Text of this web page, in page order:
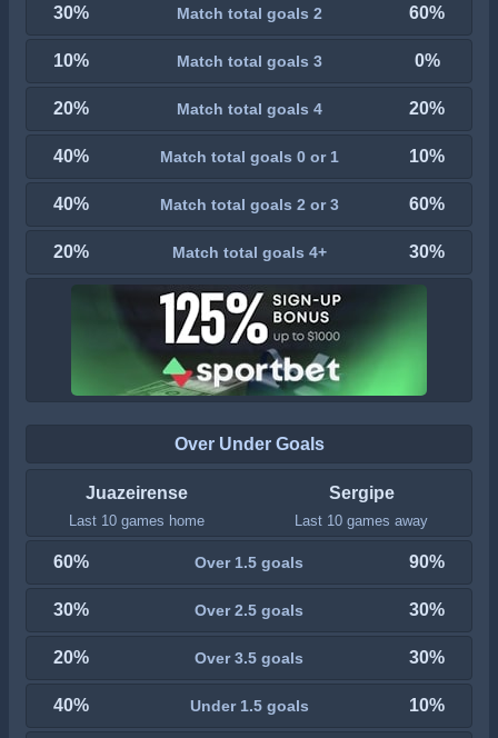
30% Match total goals 2 60%
10% Match total goals 3 0%
20% Match total goals 4 20%
40% Match total goals 0 or 1 10%
40% Match total goals 2 or 3 60%
20% Match total goals 4+ 30%
Over Under Goals
Juazeirense
Last 10 games home
Sergipe
Last 10 games away
60% Over 1.5 goals 90%
30% Over 2.5 goals 30%
20% Over 3.5 goals 30%
40% Under 1.5 goals 10%